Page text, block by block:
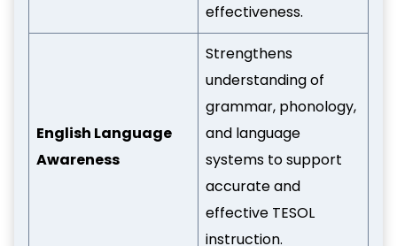
effectiveness.
English Language
Awareness
Strengthens
understanding of
grammar, phonology,
and language
systems to support
accurate and
effective TESOL
instruction.